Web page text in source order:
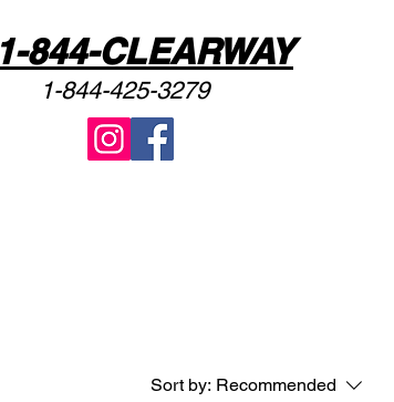
1-844-CLEARWAY
1-844-425-3279
Sort by: Recommended